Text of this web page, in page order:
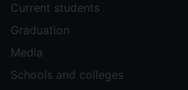
Current students
Graduation
Media
Schools and colleges